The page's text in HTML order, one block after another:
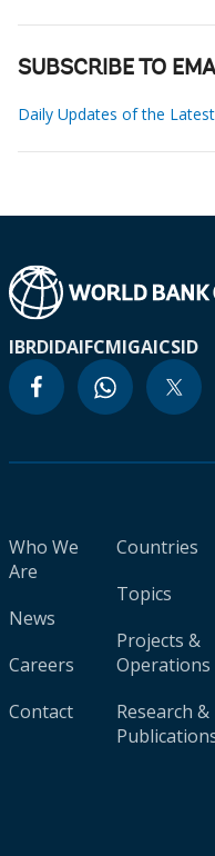
SUBSCRIBE TO
Daily Updates of the
IBRDIDAIFCMIGAICSID
Who We
Are
News
Careers
Contact
Countries
Topics
Projects &
Operations
Research &